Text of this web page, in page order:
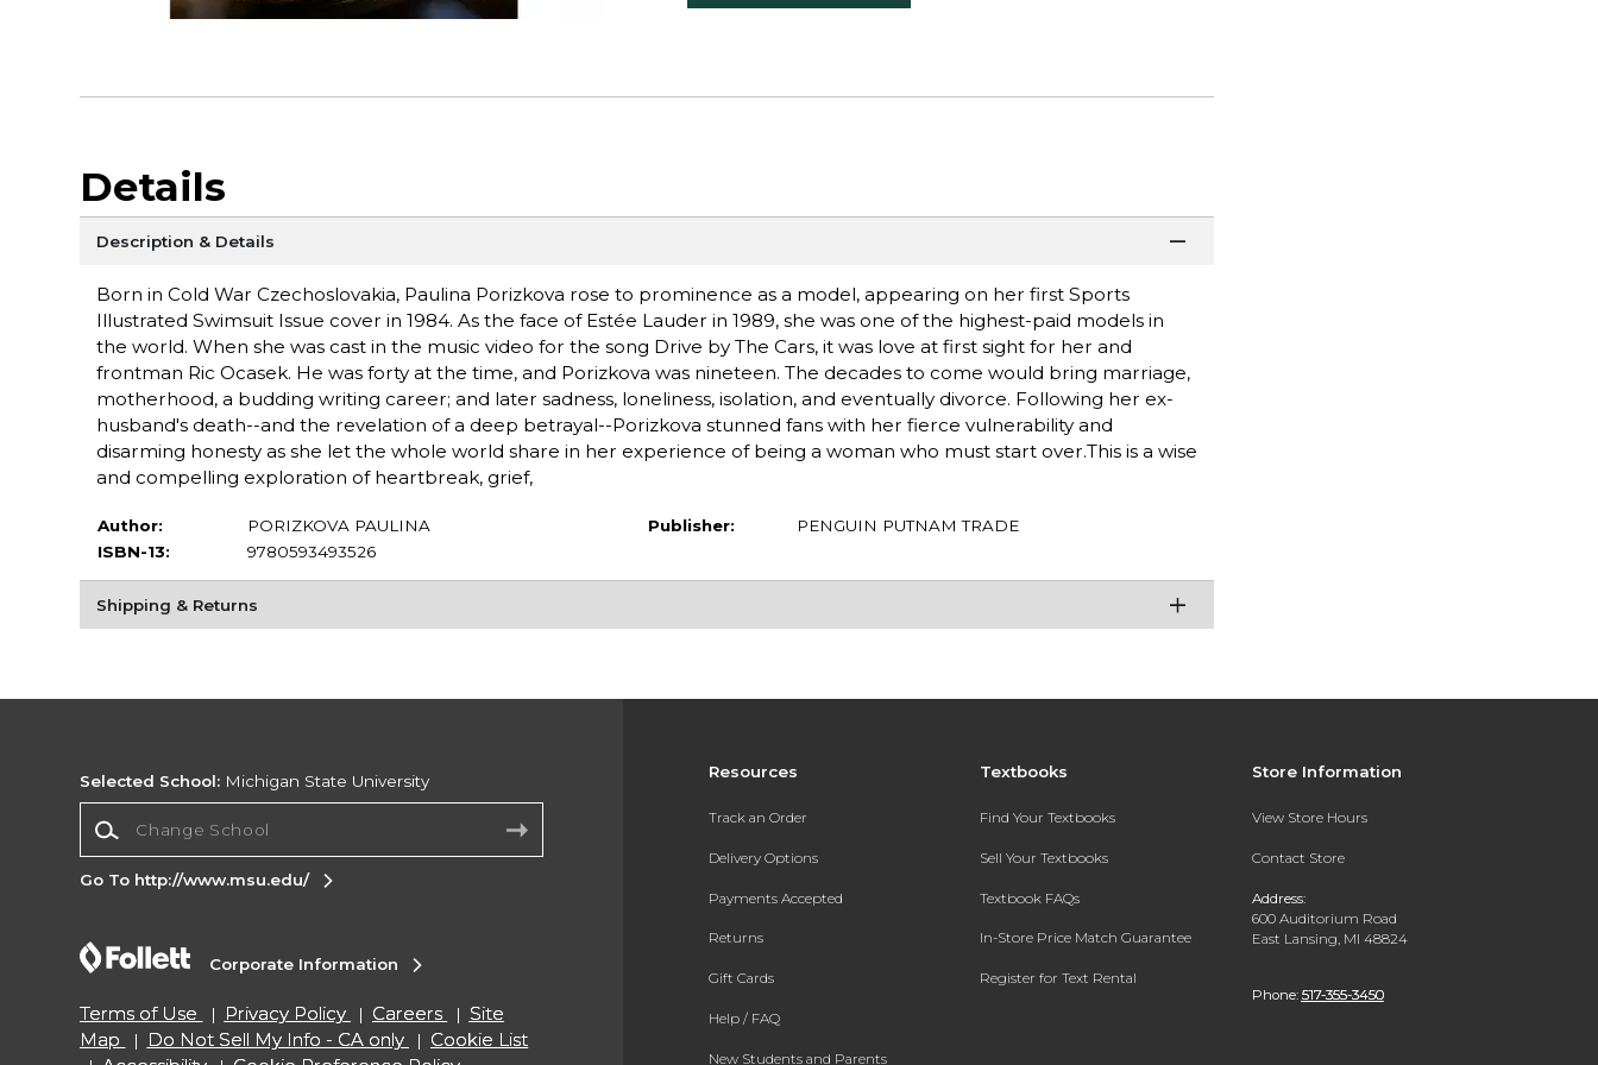
Details
Description & Details
Born in Cold War Czechoslovakia, Paulina Porizkova rose to prominence as a model, appearing on her first Sports
Illustrated Swimsuit Issue cover in 1984. As the face of Estée Lauder in 1989, she was one of the highest-paid models in
the world. When she was cast in the music video for the song Drive by The Cars, it was love at first sight for her and
frontman Ric Ocasek. He was forty at the time, and Porizkova was nineteen. The decades to come would bring marriage,
motherhood, a budding writing career; and later sadness, loneliness, isolation, and eventually divorce. Following her ex-
husband's death--and the revelation of a deep betrayal--Porizkova stunned fans with her fierce vulnerability and
disarming honesty as she let the whole world share in her experience of being a woman who must start over.This is a wise
and compelling exploration of heartbreak, grief,
Author:
PORIZKOVA PAULINA
ISBN-13:
9780593493526
Publisher: PENGUIN PUTNAM TRADE
Shipping & Returns
Resources
Track an Order
Delivery Options
Payments Accepted
Returns
Gift Cards
Help / FAQ
New Students and Parents
Textbooks
Find Your Textbooks
Sell Your Textbooks
Textbook FAQs
In-Store Price Match Guarantee
Register for Text Rental
Store Information
View Store Hours
Contact Store
Address:
600 Auditorium Road
East Lansing, MI 48824
Phone: 517-355-3450
Selected School: Michigan State University
Go To http://www.msu.edu/
Corporate Information
Terms of Use Privacy Policy Careers
Site
Map
Do Not Sell My Info - CA only
Cookie List